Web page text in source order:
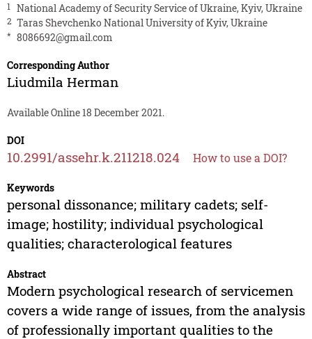
1 National Academy of Security Service of Ukraine, Kyiv, Ukraine
2 Taras Shevchenko National University of Kyiv, Ukraine
* 8086692@gmail.com
Corresponding Author
Liudmila Herman
Available Online 18 December 2021.
DOI
10.2991/assehr.k.211218.024 How to use a DOI?
Keywords
personal dissonance; military cadets; self-
image; hostility; individual psychological
qualities; characterological features
Abstract
Modern psychological research of servicemen
covers a wide range of issues, from the analysis
of professionally important qualities to the